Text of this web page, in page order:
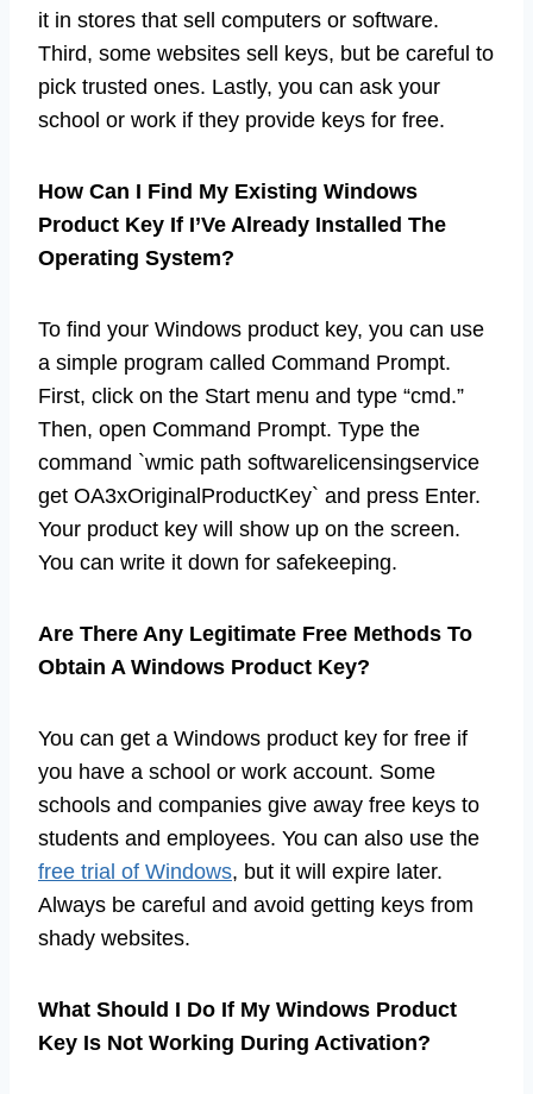
it in stores that sell computers or software.
Third, some websites sell keys, but be careful to
pick trusted ones. Lastly, you can ask your
school or work if they provide keys for free.
How Can I Find My Existing Windows
Product Key If I’Ve Already Installed The
Operating System?
To find your Windows product key, you can use
a simple program called Command Prompt.
First, click on the Start menu and type “cmd.”
Then, open Command Prompt. Type the
command `wmic path softwarelicensingservice
get OA3xOriginalProductKey` and press Enter.
Your product key will show up on the screen.
You can write it down for safekeeping.
Are There Any Legitimate Free Methods To
Obtain A Windows Product Key?
You can get a Windows product key for free if
you have a school or work account. Some
schools and companies give away free keys to
students and employees. You can also use the
free trial of Windows, but it will expire later.
Always be careful and avoid getting keys from
shady websites.
What Should I Do If My Windows Product
Key Is Not Working During Activation?